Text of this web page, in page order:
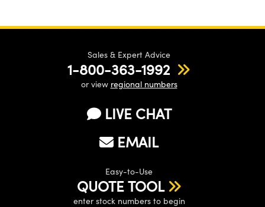
Sales & Expert Advice
1-800-363-1992
or view regional numbers
LIVE CHAT
EMAIL
Easy-to-Use
QUOTE TOOL
enter stock numbers to begin